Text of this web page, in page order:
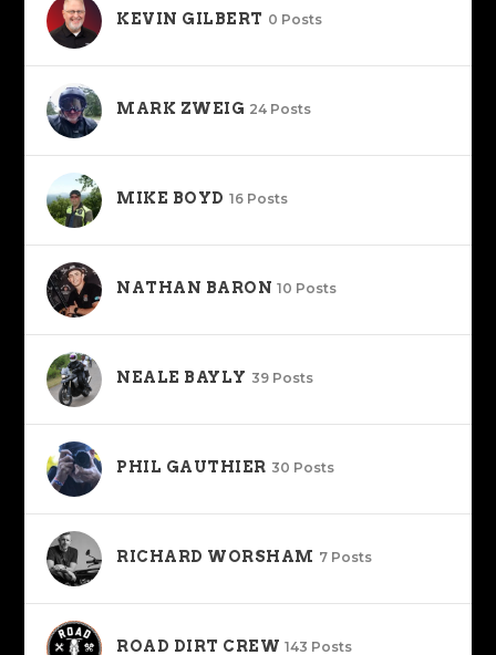
KEVIN GILBERT 0 Posts
MARK ZWEIG 24 Posts
MIKE BOYD 16 Posts
NATHAN BARON 10 Posts
NEALE BAYLY 39 Posts
PHIL GAUTHIER 30 Posts
RICHARD WORSHAM 7 Posts
ROAD DIRT CREW 143 Posts